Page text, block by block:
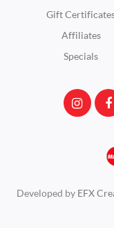
Gift
Affiliates
Specials
Developed by EFX